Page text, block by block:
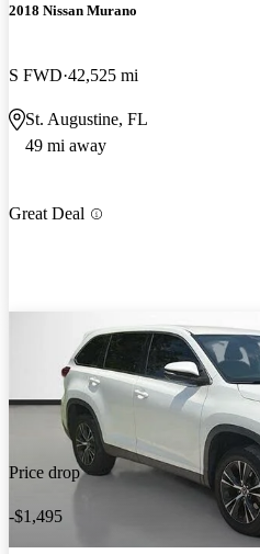
2018 Nissan Murano
S FWD 42,525 mi
St. Augustine, FL
49 mi away
Great Deal
Price drop
-$1,495